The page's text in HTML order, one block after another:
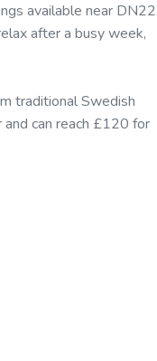
available near DN22.
after a busy week,
traditional Swedish
can reach £120 for